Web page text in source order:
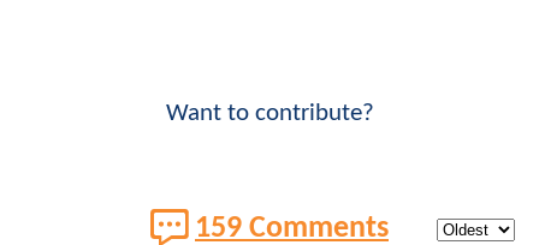
Want to contribute?
159 Comments